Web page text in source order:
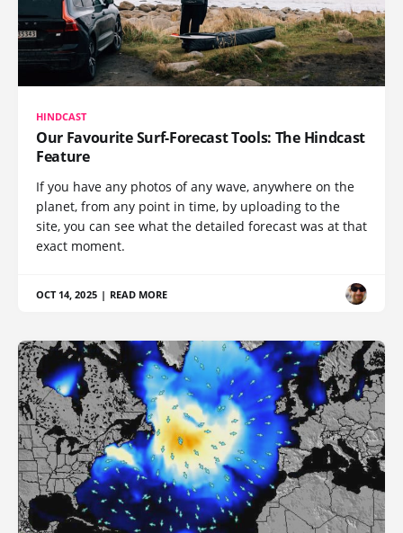
HINDCAST
Our Favourite Surf-Forecast Tools: The Hindcast
Feature
If you have any photos of any wave, anywhere on the
planet, from any point in time, by uploading to the
site, you can see what the detailed forecast was at that
exact moment.
OCT 14, 2025 | READ MORE